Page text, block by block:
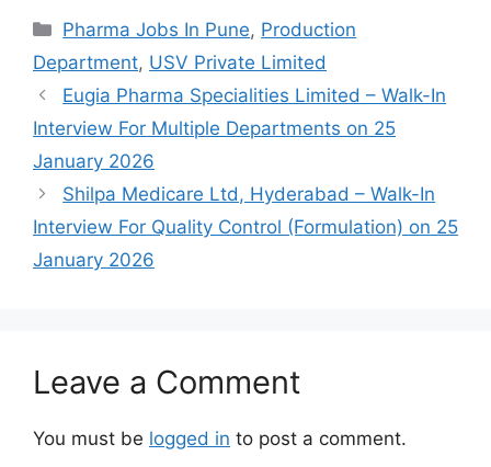
Categories
Pharma Jobs In Pune, Production
Department, USV Private Limited
Eugia Pharma Specialities Limited – Walk-In
Interview For Multiple Departments on 25
January 2026
Shilpa Medicare Ltd, Hyderabad – Walk-In
Interview For Quality Control (Formulation) on 25
January 2026
Leave a Comment
You must be logged in to post a comment.